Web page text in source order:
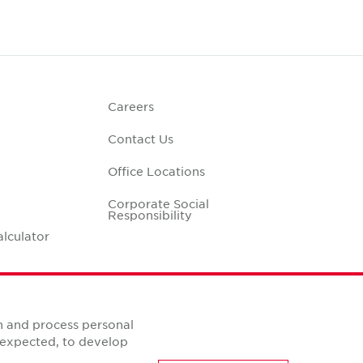
Careers
Contact Us
Office Locations
Corporate Social
Responsibility
process personal
to develop